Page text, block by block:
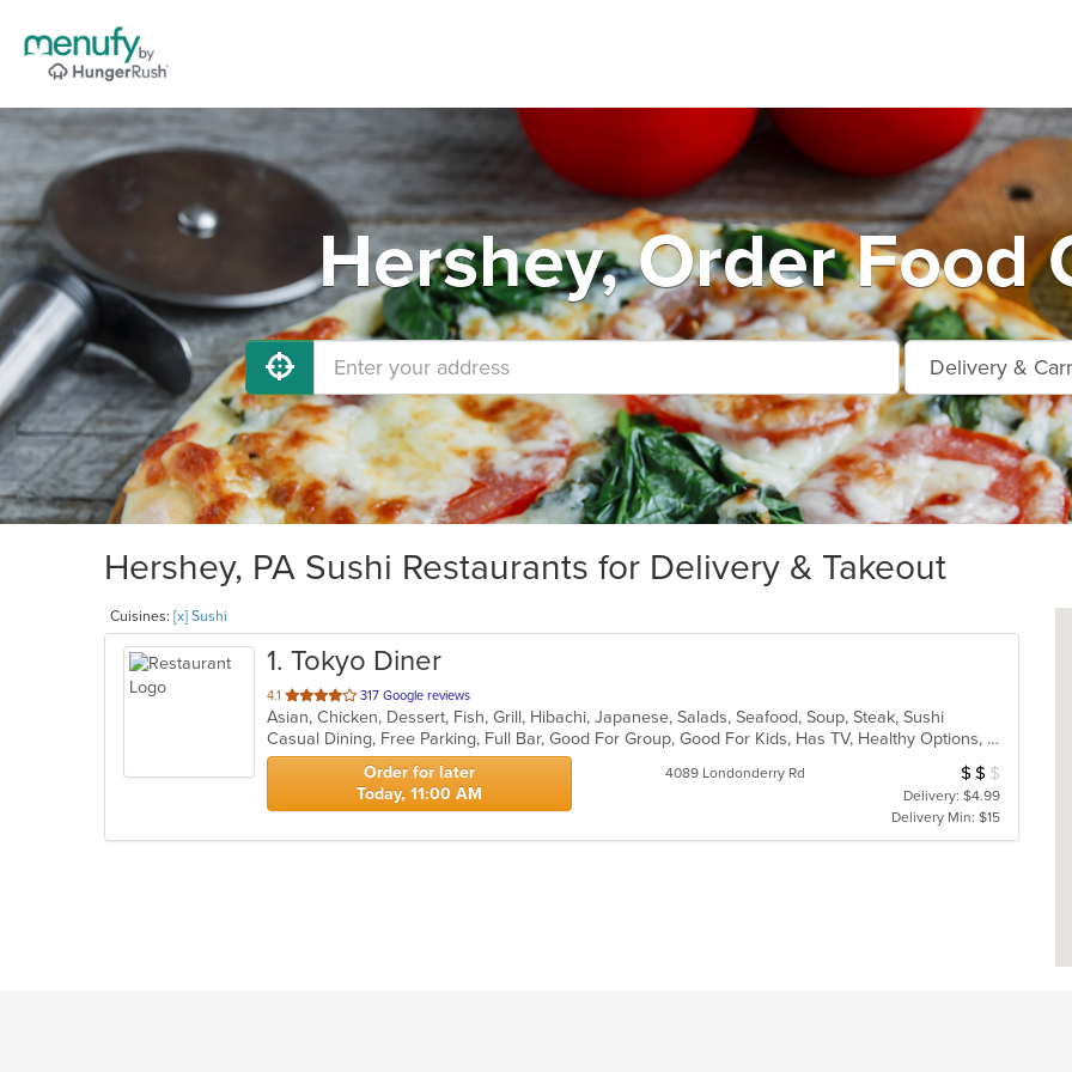
Hershey, Order Food
Hershey, PA Sushi Restaurants for Delivery & Takeout
Cuisines: [x] Sushi
1. Tokyo Diner
4.1 out
of
5
stars.
317 Google reviews
Asian, Chicken, Dessert, Fish, Grill, Hibachi, Japanese, Salads, Seafood, Soup, Steak, Sushi
Casual Dining, Free Parking, Full Bar, Good For Group, Good For Kids, Has TV, Healthy Options, Vegetarian Options
Order for later
Today, 11:00 AM
4089 Londonderry Rd Average Item
$ $ $
Delivery: $4.99
Delivery Min: $15